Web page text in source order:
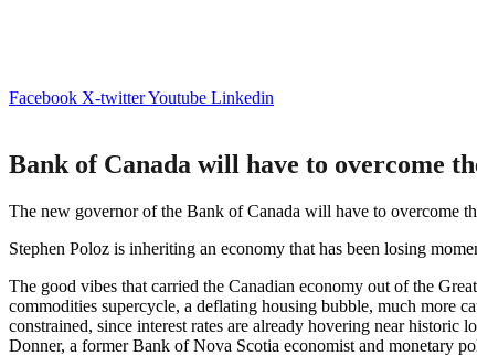
Facebook X-twitterYoutube Linkedin
Bank of Canada will have to overcome
The new governor of the Bank of Canada will have to overcome
Stephen Poloz is inheriting an economy that has been losing
The good vibes that carried the Canadian economy out of the
commodities supercycle, a deflating housing bubble, much more
constrained, since interest rates are already hovering near
Donner, a former Bank of Nova Scotia economist and monetary